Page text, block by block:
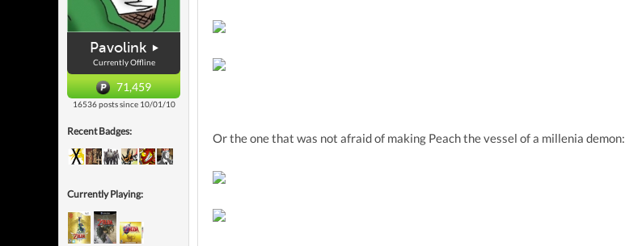
Pavolink
Currently Offline
71,459
16536 posts since 10/01/10
Recent Badges:
Currently Playing:
Or the one that was not afraid of making Peach the vessel of a millenia demon: